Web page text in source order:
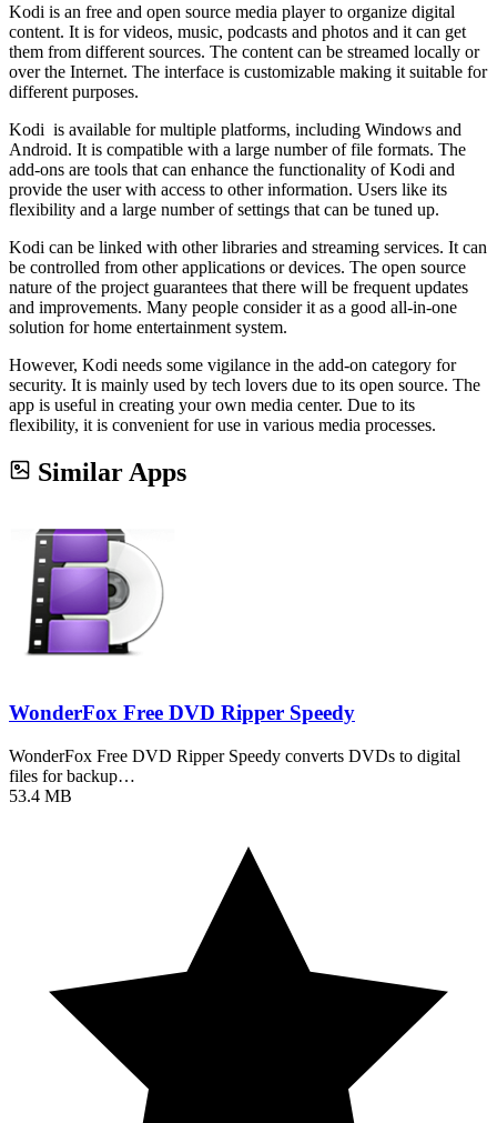
Kodi is an free and open source media player to organize digital
content. It is for videos, music, podcasts and photos and it can get
them from different sources. The content can be streamed locally or
over the Internet. The interface is customizable making it suitable for
different purposes.
Kodi is available for multiple platforms, including Windows and
Android. It is compatible with a large number of file formats. The
add-ons are tools that can enhance the functionality of Kodi and
provide the user with access to other information. Users like its
flexibility and a large number of settings that can be tuned up.
Kodi can be linked with other libraries and streaming services. It can
be controlled from other applications or devices. The open source
nature of the project guarantees that there will be frequent updates
and improvements. Many people consider it as a good all-in-one
solution for home entertainment system.
However, Kodi needs some vigilance in the add-on category for
security. It is mainly used by tech lovers due to its open source. The
app is useful in creating your own media center. Due to its
flexibility, it is convenient for use in various media processes.
Similar Apps
WonderFox Free DVD Ripper Speedy
WonderFox Free DVD Ripper Speedy converts DVDs to digital
files for backup…
53.4 MB